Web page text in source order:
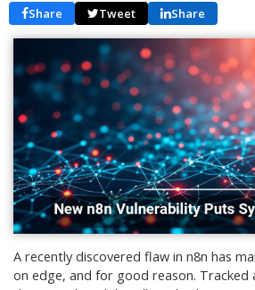
Share Tweet Share
A recently discovered flaw in n8n has
on edge, and for good reason. Tracked